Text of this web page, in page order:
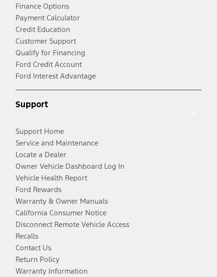
Finance Options
Payment Calculator
Credit Education
Customer Support
Qualify for Financing
Ford Credit Account
Ford Interest Advantage
Support
Support Home
Service and Maintenance
Locate a Dealer
Owner Vehicle Dashboard Log In
Vehicle Health Report
Ford Rewards
Warranty & Owner Manuals
California Consumer Notice
Disconnect Remote Vehicle Access
Recalls
Contact Us
Return Policy
Warranty Information